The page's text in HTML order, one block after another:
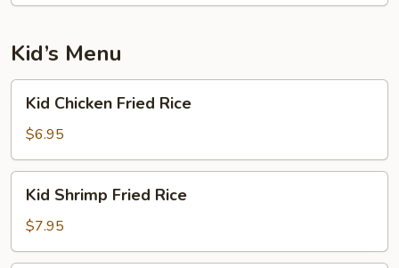
Kid’s Menu
Chicken
Fried
Rice
Kid Chicken Fried Rice
$6.95
Shrimp
Fried
Rice
Kid Shrimp Fried Rice
$7.95